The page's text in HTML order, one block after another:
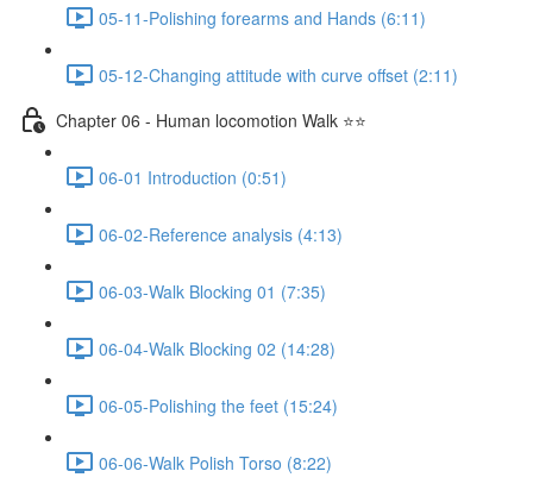
05-11-Polishing forearms and Hands (6:11)
05-12-Changing attitude with curve offset (2:11)
Chapter 06 - Human locomotion Walk ⭐⭐
06-01 Introduction (0:51)
06-02-Reference analysis (4:13)
06-03-Walk Blocking 01 (7:35)
06-04-Walk Blocking 02 (14:28)
06-05-Polishing the feet (15:24)
06-06-Walk Polish Torso (8:22)